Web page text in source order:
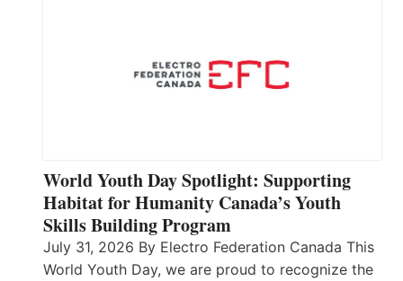
World Youth Day Spotlight: Supporting
Habitat for Humanity Canada’s Youth
Skills Building Program
July 31, 2026 By Electro Federation Canada This
World Youth Day, we are proud to recognize the